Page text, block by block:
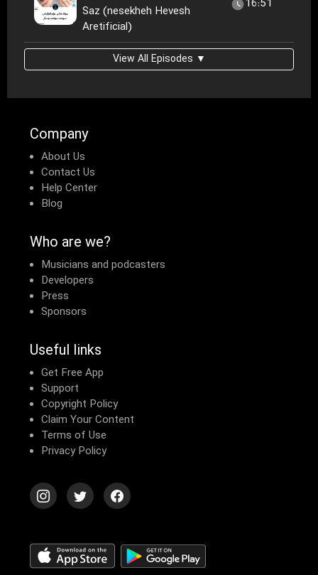
Saz (nesekheh Hevesh
Aretificial)
16:51
View All Episodes ▼
Company
About Us
Contact Us
Help Center
Blog
Who are we?
Musicians and podcasters
Developers
Press
Sponsors
Useful links
Get Free App
Support
Copyright Policy
Claim Your Content
Terms of Use
Privacy Policy